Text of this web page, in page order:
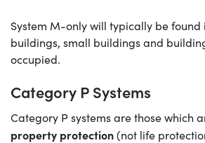
System M-only will typically be found
buildings, small buildings and
occupied.
Category P Systems
Category P systems are those which
property protection(not life